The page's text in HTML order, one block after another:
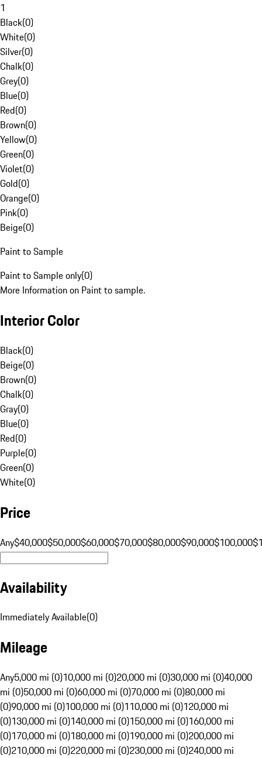
1
Black(0)
White(0)
Silver(0)
Chalk(0)
Grey(0)
Blue(0)
Red(0)
Brown(0)
Yellow(0)
Green(0)
Violet(0)
Gold(0)
Orange(0)
Pink(0)
Beige(0)
Paint to Sample
Paint to Sample only(0)
More Information on Paint to sample.
Interior Color
Black(0)
Beige(0)
Brown(0)
Chalk(0)
Gray(0)
Blue(0)
Red(0)
Purple(0)
Green(0)
White(0)
Price
Any$40,000$50,000$60,000$70,000$80,000$90,000$100,000
Availability
Immediately Available(0)
Mileage
Any5,000 mi (0)10,000 mi (0)20,000 mi (0)30,000 mi (0)40,000
mi (0)50,000 mi (0)60,000 mi (0)70,000 mi (0)80,000 mi
(0)90,000 mi (0)100,000 mi (0)110,000 mi (0)120,000 mi
(0)130,000 mi (0)140,000 mi (0)150,000 mi (0)160,000 mi
(0)170,000 mi (0)180,000 mi (0)190,000 mi (0)200,000 mi
(0)210,000 mi (0)220,000 mi (0)230,000 mi (0)240,000 mi